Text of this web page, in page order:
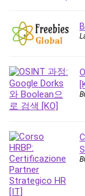
Mobile
Motivation
Network
Network
Neural
Nodejs
Nosql
Nutrition
Nuxt.js